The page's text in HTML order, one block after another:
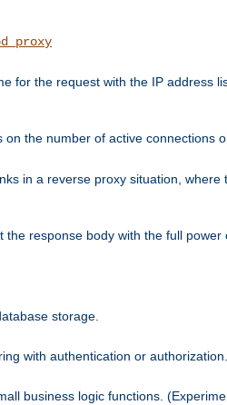
for the request with the IP address
the number of active connections
in a reverse proxy situation,
the response body with the full power
storage.
with authentication or authorization.
business logic functions.